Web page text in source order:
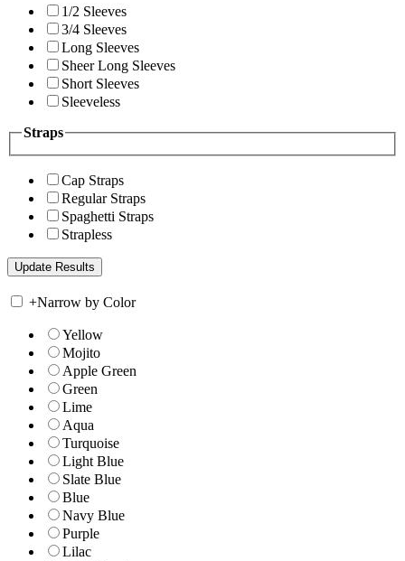
1/2 Sleeves
3/4 Sleeves
Long Sleeves
Sheer Long Sleeves
Short Sleeves
Sleeveless
Straps
Cap Straps
Regular Straps
Spaghetti Straps
Strapless
+Narrow by Color
Yellow
Mojito
Apple Green
Green
Lime
Aqua
Turquoise
Light Blue
Slate Blue
Blue
Navy Blue
Purple
Lilac